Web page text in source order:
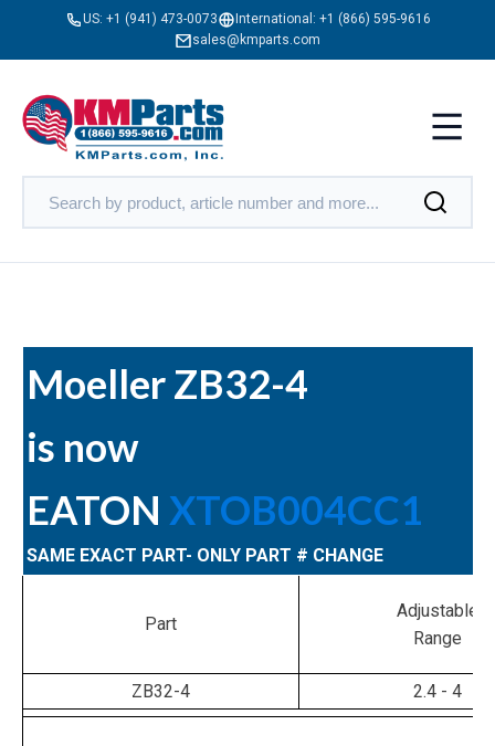
US: +1 (941) 473-0073 International: +1 (866) 595-9616
sales@kmparts.com
Moeller ZB32-4
is now
EATON XTOB004CC1
SAME EXACT PART- ONLY PART # CHANGE
Part
Adjustable
Range
ZB32-4 2.4 - 4